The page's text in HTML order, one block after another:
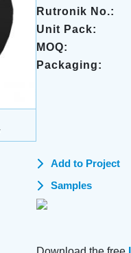
Rutronik No.:
Unit Pack:
MOQ:
Packaging:
Add to Project
Samples